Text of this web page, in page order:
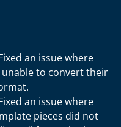
an issue where
to convert their
an issue where
pieces did not